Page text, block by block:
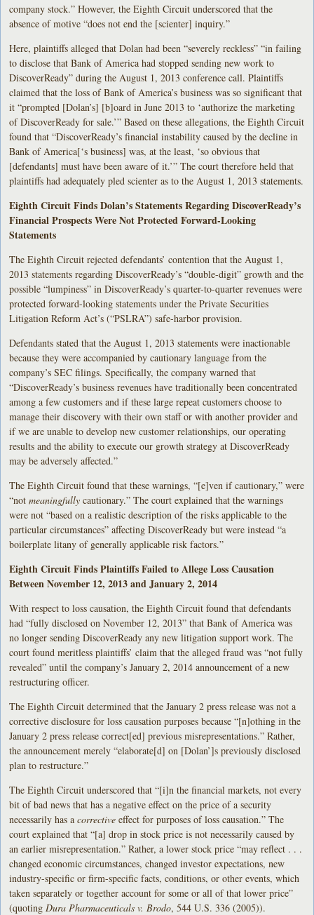
company stock.” However, the Eighth Circuit underscored that the
absence of motive “does not end the [scienter] inquiry.”
Here, plaintiffs alleged that Dolan had been “severely reckless” “in failing
to disclose that Bank of America had stopped sending new work to
DiscoverReady” during the August 1, 2013 conference call. Plaintiffs
claimed that the loss of Bank of America’s business was so significant that
it “prompted [Dolan’s] [b]oard in June 2013 to ‘authorize the marketing
of DiscoverReady for sale.’” Based on these allegations, the Eighth Circuit
found that “DiscoverReady’s financial instability caused by the decline in
Bank of America[‘s business] was, at the least, ‘so obvious that
[defendants] must have been aware of it.’” The court therefore held that
plaintiffs had adequately pled scienter as to the August 1, 2013 statements.
Eighth Circuit Finds Dolan’s Statements Regarding DiscoverReady’s
Financial Prospects Were Not Protected Forward-Looking
Statements
The Eighth Circuit rejected defendants’ contention that the August 1,
2013 statements regarding DiscoverReady’s “double-digit” growth and the
possible “lumpiness” in DiscoverReady’s quarter-to-quarter revenues were
protected forward-looking statements under the Private Securities
Litigation Reform Act’s (“PSLRA”) safe-harbor provision.
Defendants stated that the August 1, 2013 statements were inactionable
because they were accompanied by cautionary language from the
company’s SEC filings. Specifically, the company warned that
“DiscoverReady’s business revenues have traditionally been concentrated
among a few customers and if these large repeat customers choose to
manage their discovery with their own staff or with another provider and
if we are unable to develop new customer relationships, our operating
results and the ability to execute our growth strategy at DiscoverReady
may be adversely affected.”
The Eighth Circuit found that these warnings, “[e]ven if cautionary,” were
“notmeaningfully cautionary.” The court explained that the warnings
were not “based on a realistic description of the risks applicable to the
particular circumstances” affecting DiscoverReady but were instead “a
boilerplate litany of generally applicable risk factors.”
Eighth Circuit Finds Plaintiffs Failed to Allege Loss Causation
Between November 12, 2013 and January 2, 2014
With respect to loss causation, the Eighth Circuit found that defendants
had “fully disclosed on November 12, 2013” that Bank of America was
no longer sending DiscoverReady any new litigation support work. The
court found meritless plaintiffs’ claim that the alleged fraud was “not fully
revealed” until the company’s January 2, 2014 announcement of a new
restructuring officer.
The Eighth Circuit determined that the January 2 press release was not a
corrective disclosure for loss causation purposes because “[n]othing in the
January 2 press release correct[ed] previous misrepresentations.” Rather,
the announcement merely “elaborate[d] on [Dolan’]s previously disclosed
plan to restructure.”
The Eighth Circuit underscored that “[i]n the financial markets, not every
bit of bad news that has a negative effect on the price of a security
necessarily has acorrective effect for purposes of loss causation.” The
court explained that “[a] drop in stock price is not necessarily caused by
an earlier misrepresentation.” Rather, a lower stock price “may reflect . . .
changed economic circumstances, changed investor expectations, new
industry-specific or firm-specific facts, conditions, or other events, which
taken separately or together account for some or all of that lower price”
(quoting Dura Pharmaceuticals v. Brodo, 544 U.S. 336 (2005)).